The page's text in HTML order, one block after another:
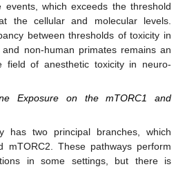
events, which exceeds the threshold
the cellular and molecular levels.
between thresholds of toxicity in
non-human primates remains an
field of anesthetic toxicity in neuro-
Exposure on the mTORC1 and
has two principal branches, which
mTORC2. These pathways perform
in some settings, but there is